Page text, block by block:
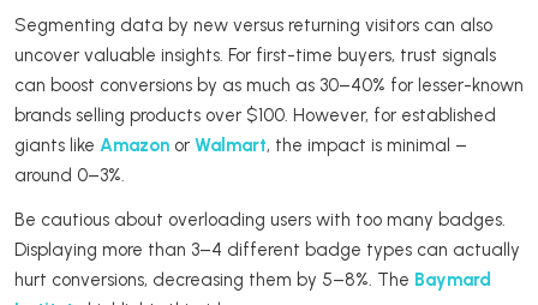
Segmenting data by new versus returning visitors can also
uncover valuable insights. For first-time buyers, trust signals
can boost conversions by as much as 30–40% for lesser-known
brands selling products over $100. However, for established
giants like Amazon or Walmart, the impact is minimal –
around 0–3%.
Be cautious about overloading users with too many badges.
Displaying more than 3–4 different badge types can actually
hurt conversions, decreasing them by 5–8%. The Baymard